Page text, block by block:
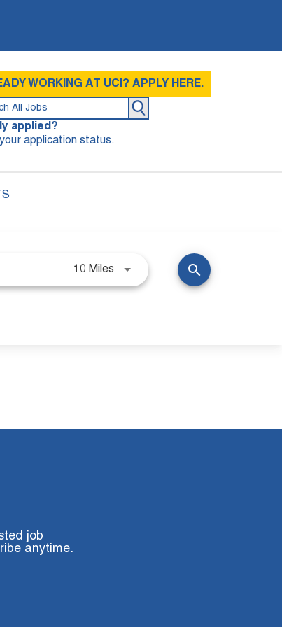
WORKING AT UCI? APPLY HERE.
applied?
application status.
10 Miles search
job
anytime.